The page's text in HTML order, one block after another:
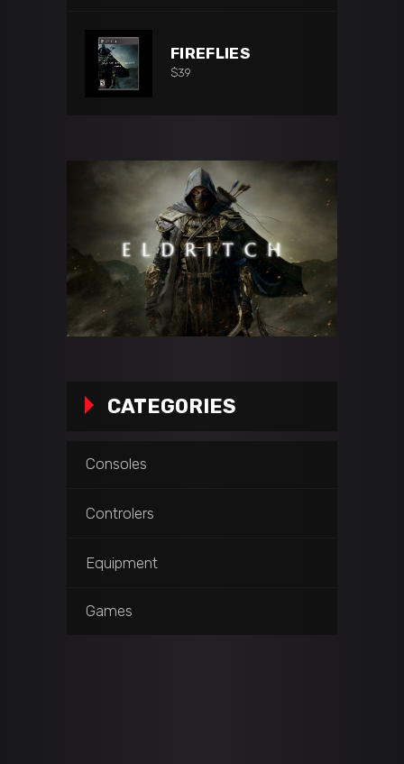
FIREFLIES
$39
CATEGORIES
Consoles
Controlers
Equipment
Games